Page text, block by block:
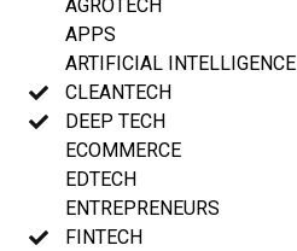
AGROTECH
APPS
ARTIFICIAL INTELLIGENCE
CLEANTECH
DEEP TECH
ECOMMERCE
EDTECH
ENTREPRENEURS
FINTECH